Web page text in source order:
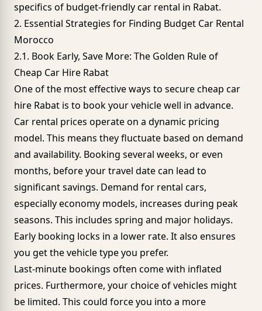
specifics of budget-friendly car rental in Rabat.
2. Essential Strategies for Finding Budget Car Rental
Morocco
2.1. Book Early, Save More: The Golden Rule of
Cheap Car Hire Rabat
One of the most effective ways to secure cheap car
hire Rabat is to book your vehicle well in advance.
Car rental prices operate on a dynamic pricing
model. This means they fluctuate based on demand
and availability. Booking several weeks, or even
months, before your travel date can lead to
significant savings. Demand for rental cars,
especiallyeconomy models, increases during peak
seasons. This includes spring and major holidays.
Early booking locks in a lower rate. It also ensures
you get the vehicle type you prefer.
Last-minute bookings often come with inflated
prices. Furthermore, your choice of vehicles might
be limited. This could force you into a more